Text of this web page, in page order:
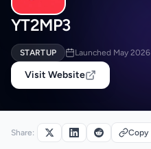
YT2MP3
STARTUP Launched May 2026
Visit Website
Share: Copy